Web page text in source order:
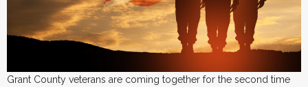
Grant County veterans are coming together for the second time